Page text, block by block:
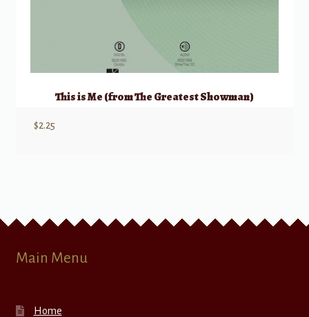
This is Me (from The Greatest Showman)
$2.25
Main Menu
Home